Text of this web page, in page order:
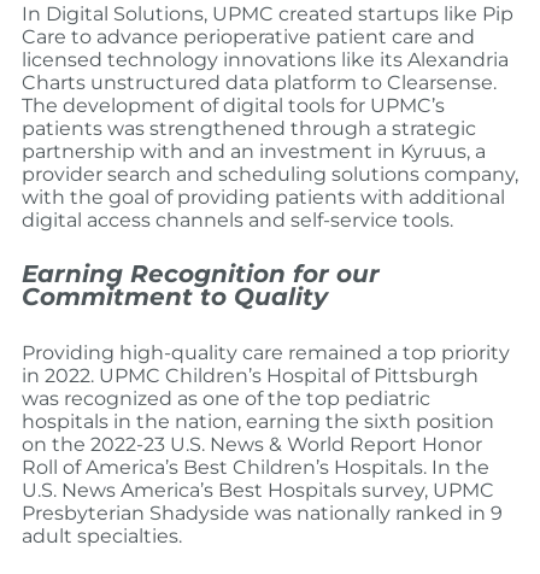
In Digital Solutions, UPMC created startups like Pip
Care to advance perioperative patient care and
licensed technology innovations like its Alexandria
Charts unstructured data platform to Clearsense.
The development of digital tools for UPMC’s
patients was strengthened through a strategic
partnership with and an investment in Kyruus, a
provider search and scheduling solutions company,
with the goal of providing patients with additional
digital access channels and self-service tools.
Earning Recognition for our
Commitment to Quality
Providing high-quality care remained a top priority
in 2022. UPMC Children’s Hospital of Pittsburgh
was recognized as one of the top pediatric
hospitals in the nation, earning the sixth position
on the 2022-23 U.S. News & World Report Honor
Roll of America’s Best Children’s Hospitals. In the
U.S. News America’s Best Hospitals survey, UPMC
Presbyterian Shadyside was nationally ranked in 9
adult specialties.